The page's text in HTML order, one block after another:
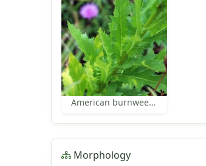
American burnweed leaves
Morphology